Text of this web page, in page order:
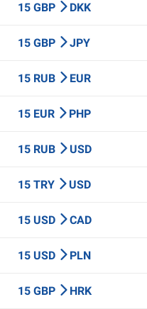
15 GBP DKK
15 GBP JPY
15 RUB EUR
15 EUR PHP
15 RUB USD
15 TRY USD
15 USD CAD
15 USD PLN
15 GBP HRK